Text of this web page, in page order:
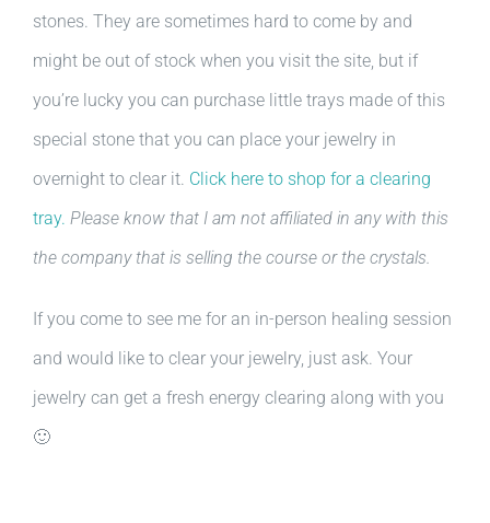
stones. They are sometimes hard to come by and
might be out of stock when you visit the site, but if
you’re lucky you can purchase little trays made of this
special stone that you can place your jewelry in
overnight to clear it. Click here to shop for a clearing
tray. Please know that I am not affiliated in any with this
the company that is selling the course or the crystals.
If you come to see me for an in-person healing session
and would like to clear your jewelry, just ask. Your
jewelry can get a fresh energy clearing along with you
🙂